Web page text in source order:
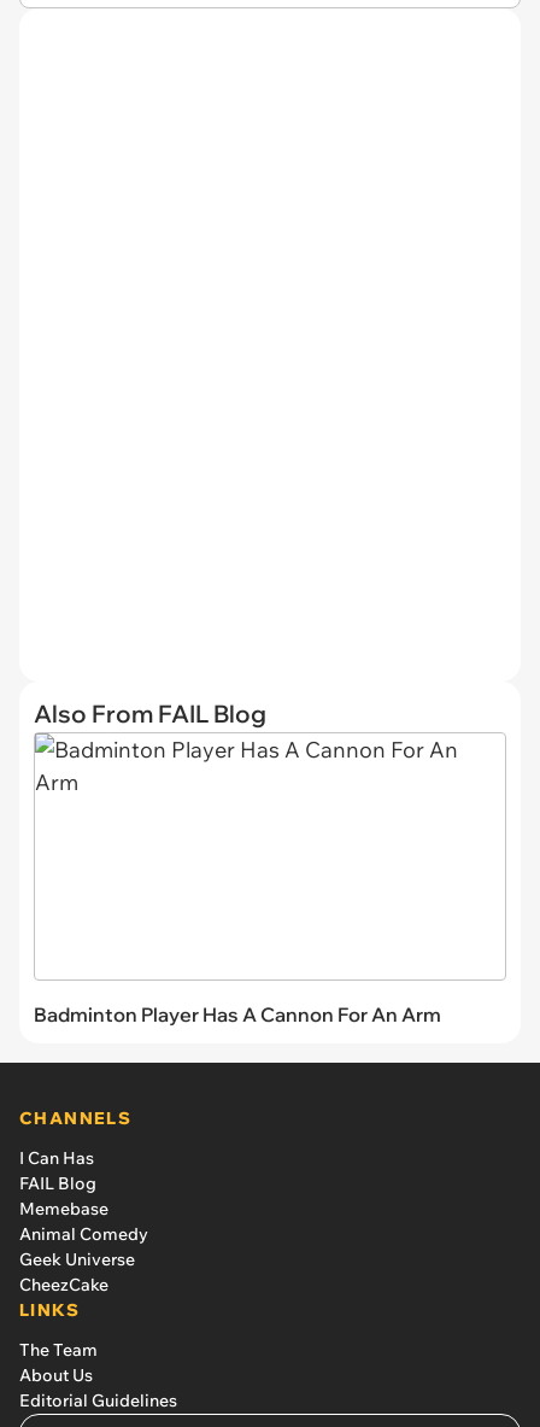
Also From FAIL Blog
Badminton Player Has A Cannon For An Arm
CHANNELS
I Can Has
FAIL Blog
Memebase
Animal Comedy
Geek Universe
CheezCake
LINKS
The Team
About Us
Editorial Guidelines